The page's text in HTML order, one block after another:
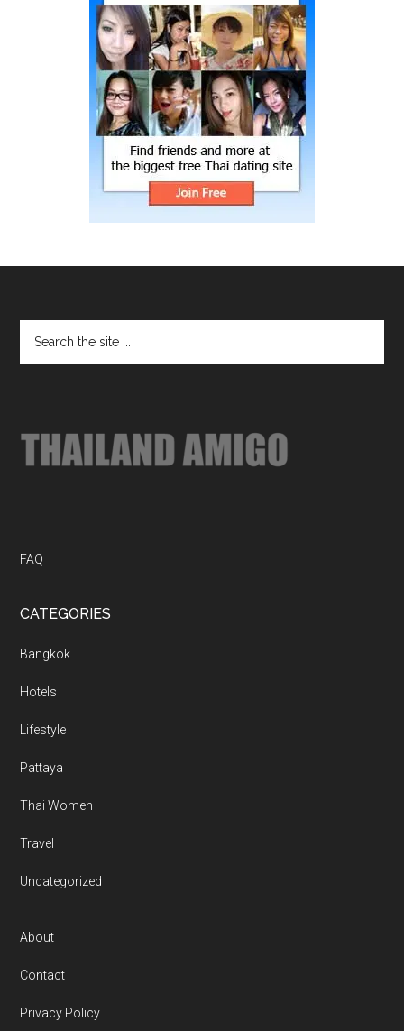
Footer
the
FAQ
CATEGORIES
Bangkok
Hotels
Lifestyle
Pattaya
Thai Women
Travel
Uncategorized
About
Contact
Privacy Policy